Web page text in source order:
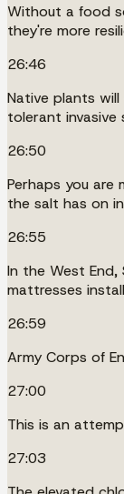
Without a food
they're more
26:46
Native plants
tolerant invasive
26:50
Perhaps you are
the salt has on
26:55
In the West End,
mattresses
26:59
Army Corps of
27:00
This is an
27:03